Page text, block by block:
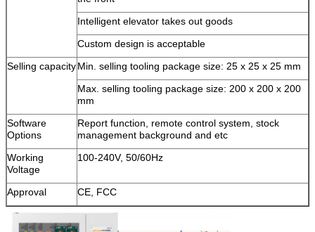
Leave a Message
We will call you back soon!
Intelligent elevator takes out goods
Custom design is acceptable
Selling capacityMin. selling tooling package size: 25 x 25 x 25 mm
Max. selling tooling package size: 200 x 200 x 200
mm
Software
Options
Report function, remote control system, stock
management background and etc
Working
Voltage
100-240V, 50/60Hz
Approval CE, FCC